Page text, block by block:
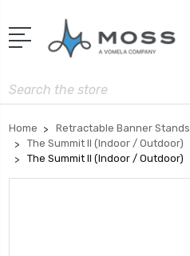
Search
Home Retractable Banner Stands
The Summit II (Indoor / Outdoor)
The Summit II (Indoor / Outdoor)